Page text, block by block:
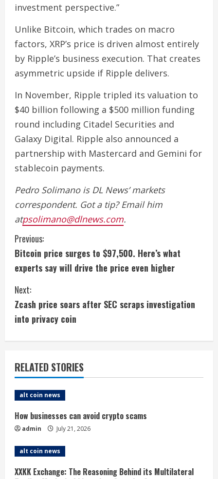
investment perspective.”
Unlike Bitcoin, which trades on macro
factors, XRP’s price is driven almost entirely
by Ripple’s business execution. That creates
asymmetric upside if Ripple delivers.
In November, Ripple tripled its valuation to
$40 billion following a $500 million funding
round including Citadel Securities and
Galaxy Digital. Ripple also announced a
partnership with Mastercard and Gemini for
stablecoin payments.
Pedro Solimano is DL News’ markets
correspondent. Got a tip? Email him
atpsolimano@dlnews.com.
C
o
n
t
i
n
u
e
R
e
a
d
Previous:
Bitcoin price surges to $97,500. Here’s what
experts say will drive the price even higher
Next:
Zcash price soars after SEC scraps investigation
into privacy coin
RELATED STORIES
alt coin news
How businesses can avoid crypto scams
admin July 21, 2026
alt coin news
XXKK Exchange: The Reasoning Behind its Multilateral